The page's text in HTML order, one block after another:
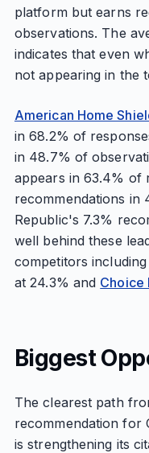
platform but earns
observations. The
indicates that even
not appearing in the
American Home
in 68.2% of
in 48.7% of
appears in 63.4% of
recommendations in
Republic's 7.3%
well behind these
competitors including
at 24.3% and Choice
Biggest
The clearest path
recommendation for
is strengthening its